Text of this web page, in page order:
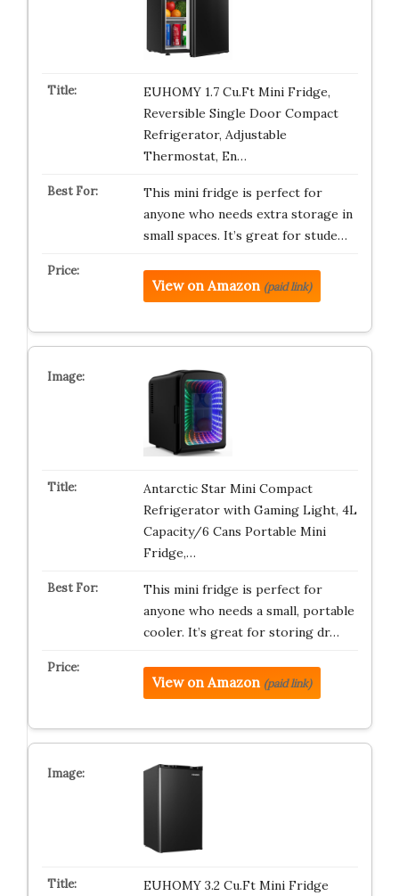
EUHOMY 1.7 Cu.Ft Mini Fridge,
Reversible Single Door Compact
Refrigerator, Adjustable
Thermostat, En…
This mini fridge is perfect for
anyone who needs extra storage in
small spaces. It’s great for stude…
View on Amazon (paid link)
Antarctic Star Mini Compact
Refrigerator with Gaming Light, 4L
Capacity/6 Cans Portable Mini
Fridge,…
This mini fridge is perfect for
anyone who needs a small, portable
cooler. It’s great for storing dr…
View on Amazon (paid link)
EUHOMY 3.2 Cu.Ft Mini Fridge